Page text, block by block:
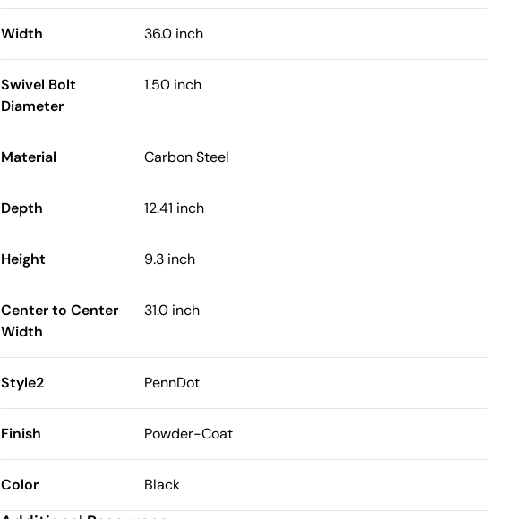
Width 36.0 inch
Swivel Bolt
Diameter
1.50 inch
Material Carbon Steel
Depth 12.41 inch
Height 9.3 inch
Center to Center
Width
31.0 inch
Style2 PennDot
Finish Powder-Coat
Color Black